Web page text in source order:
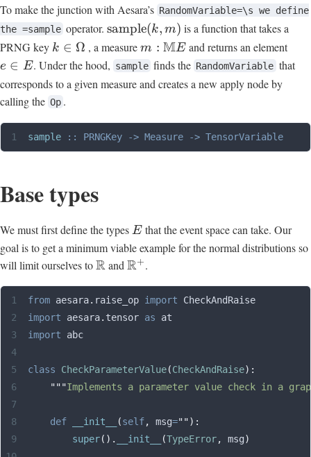
To make the junction with Aesara’s RandomVariable=\s we define
the =sample operator.sample(k, m) is a function that takes a
PRNG key k ∈ Ω , a measurem : ME and returns an element
e ∈ E. Under the hood, sample finds the RandomVariable that
corresponds to a given measure and creates a new apply node by
calling the Op .
sample :: PRNGKey -> Measure -> TensorVariable
Base types
We must first define the types E that the event space can take. Our
goal is to get a minimum viable example for the normal distributions so
will limit ourselves toRand R+.
from aesara. raise_op import CheckAndRaise
import aesara. tensor as at
import abc
class CheckParameterValue(CheckAndRaise):
    """
Implements a parameter value check in a
    def
__init__ (self, msg=""):
        super
(). __init__ (TypeError, msg)